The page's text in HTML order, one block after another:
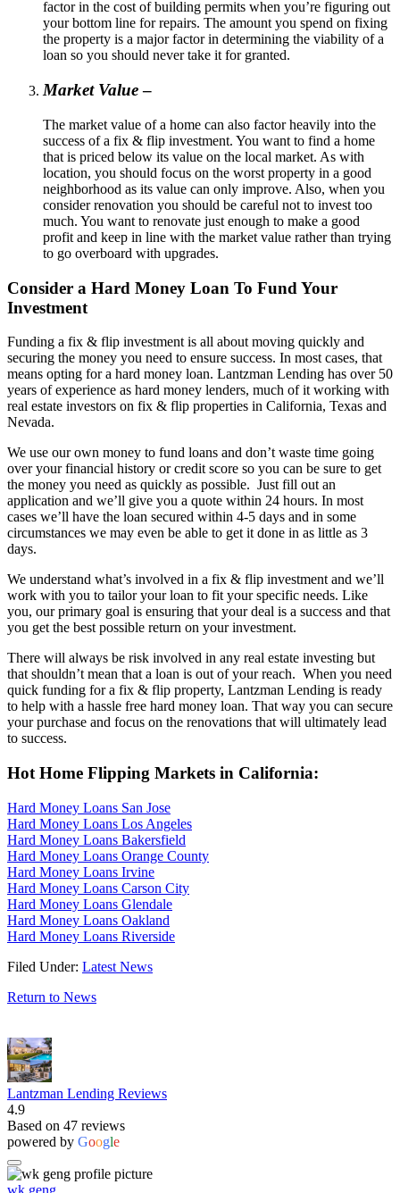
factor in the cost of building permits when you’re figuring out
your bottom line for repairs. The amount you spend on fixing
the property is a major factor in determining the viability of a
loan so you should never take it for granted.
Market Value–
The market value of a home can also factor heavily into the
success of a fix & flip investment. You want to find a home
that is priced below its value on the local market. As with
location, you should focus on the worst property in a good
neighborhood as its value can only improve. Also, when you
consider renovation you should be careful not to invest too
much. You want to renovate just enough to make a good
profit and keep in line with the market value rather than trying
to go overboard with upgrades.
Consider a Hard Money Loan To Fund Your
Investment
Funding a fix & flip investment is all about moving quickly and
securing the money you need to ensure success. In most cases, that
means opting for a hard money loan. Lantzman Lending has over 50
years of experience as hard money lenders, much of it working with
real estate investors on fix & flip properties in California, Texas and
Nevada.
We use our own money to fund loans and don’t waste time going
over your financial history or credit score so you can be sure to get
the money you need as quickly as possible. Just fill out an
application and we’ll give you a quote within 24 hours. In most
cases we’ll have the loan secured within 4-5 days and in some
circumstances we may even be able to get it done in as little as 3
days.
We understand what’s involved in a fix & flip investment and we’ll
work with you to tailor your loan to fit your specific needs. Like
you, our primary goal is ensuring that your deal is a success and that
you get the best possible return on your investment.
There will always be risk involved in any real estate investing but
that shouldn’t mean that a loan is out of your reach. When you need
quick funding for a fix & flip property, Lantzman Lending is ready
to help with a hassle free hard money loan. That way you can secure
your purchase and focus on the renovations that will ultimately lead
to success.
Hot Home Flipping Markets in California:
Hard Money Loans San Jose
Hard Money Loans Los Angeles
Hard Money Loans Bakersfield
Hard Money Loans Orange County
Hard Money Loans Irvine
Hard Money Loans Carson City
Hard Money Loans Glendale
Hard Money Loans Oakland
Hard Money Loans Riverside
Filed Under: Latest News
Return to News
Lantzman Lending Reviews
4.9
Based on 47 reviews
powered by Google
wk geng